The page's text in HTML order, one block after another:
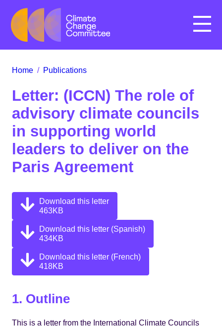
Menu
Home / Publications
Letter: (ICCN) The role of
advisory climate councils
in supporting world
leaders to deliver on the
Paris Agreement
Download this letter
463KB
Download this letter (Spanish)
434KB
Download this letter (French)
418KB
1. Outline
This is a letter from the International Climate Councils